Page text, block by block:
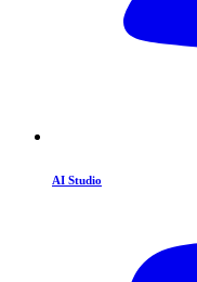
AI Studio